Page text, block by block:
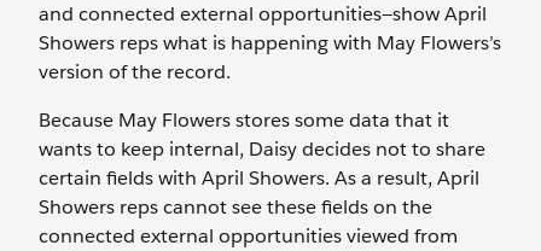
and connected external opportunities—show April
Showers reps what is happening with May Flowers’s
version of the record.
Because May Flowers stores some data that it
wants to keep internal, Daisy decides not to share
certain fields with April Showers. As a result, April
Showers reps cannot see these fields on the
connected external opportunities viewed from